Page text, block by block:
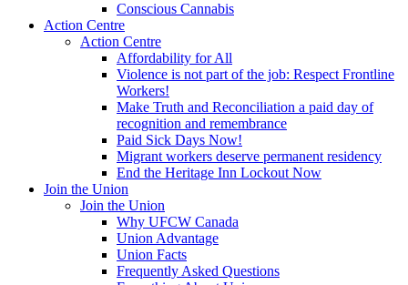
Conscious Cannabis
Action Centre
Action Centre
Affordability for All
Violence is not part of the job: Respect Frontline
Workers!
Make Truth and Reconciliation a paid day of
recognition and remembrance
Paid Sick Days Now!
Migrant workers deserve permanent residency
End the Heritage Inn Lockout Now
Join the Union
Join the Union
Why UFCW Canada
Union Advantage
Union Facts
Frequently Asked Questions